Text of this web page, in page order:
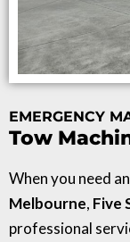
EMERGENCY
Tow
When you need an
Melbourne, Five
professional